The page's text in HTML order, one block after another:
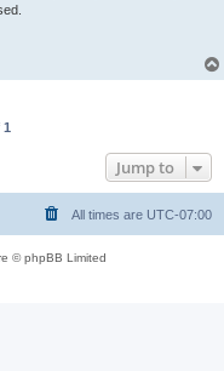
1
Jump to
All times are UTC-07:00
© phpBB Limited